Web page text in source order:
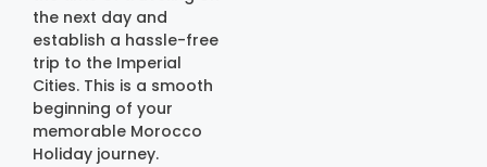
the next day and
establish a hassle-free
trip to the Imperial
Cities. This is a smooth
beginning of your
memorable Morocco
Holiday journey.